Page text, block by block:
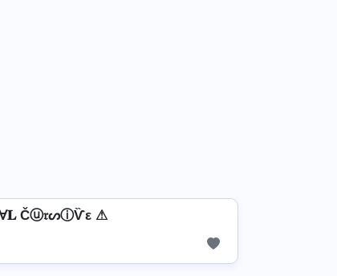
Čⓤ𝔯ᔕⓘѶε ⚠